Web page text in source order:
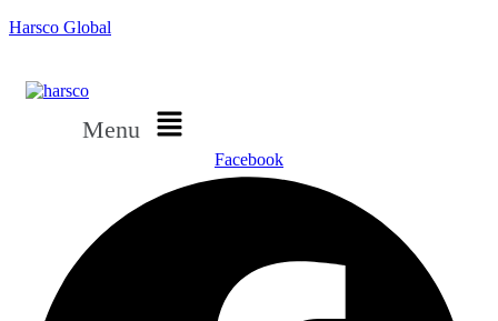
Harsco Global
Menu
Facebook